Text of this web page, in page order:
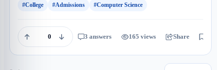
#College #Admissions #Computer Science
0 3 answers 165 views Share